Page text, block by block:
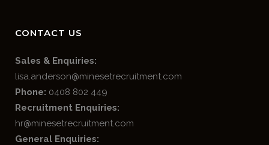
CONTACT US
Sales & Enquiries:
lisa.anderson@minesetrecruitment.com
Phone: 0408 802 449
Recruitment Enquiries:
hr@minesetrecruitment.com
General Enquiries: